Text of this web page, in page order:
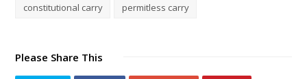
constitutional carry permitless carry
Please Share This